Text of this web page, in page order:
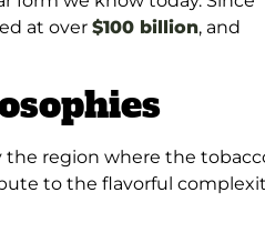
at over $100 billion, and
the region where the
to the flavorful